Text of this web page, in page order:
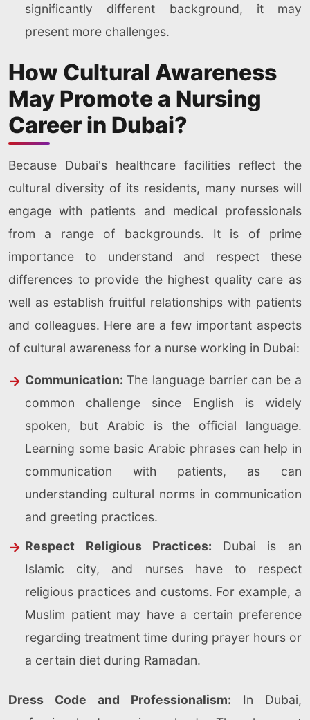
significantly different background, it may
present more challenges.
How Cultural Awareness
May Promote a Nursing
Career in Dubai?
Because Dubai's healthcare facilities reflect the
cultural diversity of its residents, many nurses will
engage with patients and medical professionals
from a range of backgrounds. It is of prime
importance to understand and respect these
differences to provide the highest quality care as
well as establish fruitful relationships with patients
and colleagues. Here are a few important aspects
of cultural awareness for a nurse working in Dubai:
Communication: The language barrier can be a
common challenge since English is widely
spoken, but Arabic is the official language.
Learning some basic Arabic phrases can help in
communication with patients, as can
understanding cultural norms in communication
and greeting practices.
Respect Religious Practices: Dubai is an
Islamic city, and nurses have to respect
religious practices and customs. For example, a
Muslim patient may have a certain preference
regarding treatment time during prayer hours or
a certain diet during Ramadan.
Dress Code and Professionalism: In Dubai,